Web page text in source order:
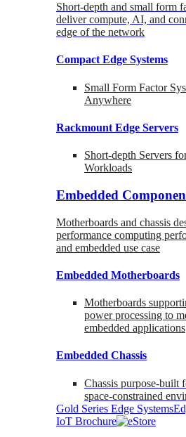
Short-depth and small form
deliver compute, AI, and
edge of the network
Compact Edge Systems
Small Form Factor
Anywhere
Rackmount Edge Servers
Short-depth Servers
Workloads
Embedded
Motherboards and chassis
performance computing
and embedded use case
Embedded Motherboards
Motherboards
power processing to
embedded applications
Embedded Chassis
Chassis purpose-built
space-constrained
Gold Series Edge Systems
IoT Brochure